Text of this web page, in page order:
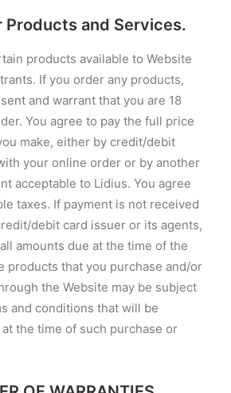
Products and Services.
products available to Website
If you order any products,
and warrant that you are 18
You agree to pay the full price
make, either by credit/debit
your online order or by another
acceptable to Lidius. You agree
taxes. If payment is not received
debit card issuer or its agents,
amounts due at the time of the
products that you purchase and/or
the Website may be subject
and conditions that will be
the time of such purchase or